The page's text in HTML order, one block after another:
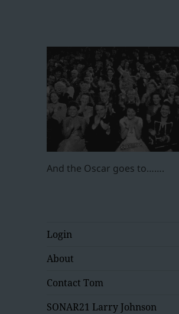
And the Oscar goes to…….
Login
About
Contact Tom
SONAR21 Larry Johnson